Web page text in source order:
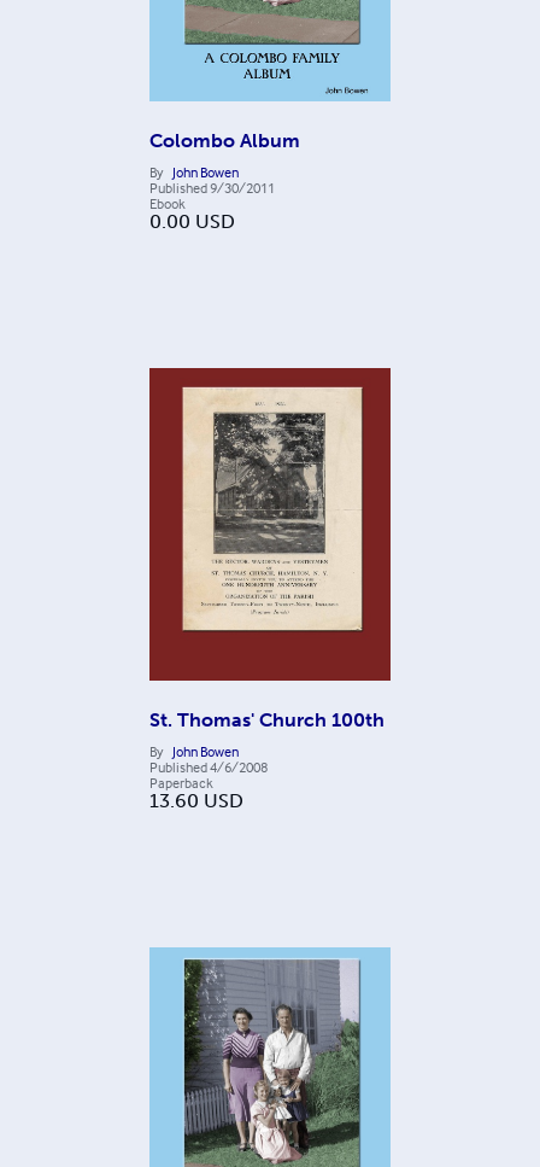
Colombo Album
By John Bowen
Published9/30/2011
Ebook
0.00 USD
St. Thomas' Church 100th
By John Bowen
Published4/6/2008
Paperback
13.60 USD